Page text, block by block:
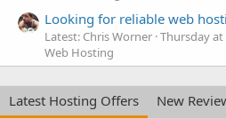
Looking for reliable web
Latest: Chris Worner Thursday at
Web Hosting
Latest Hosting Offers
New